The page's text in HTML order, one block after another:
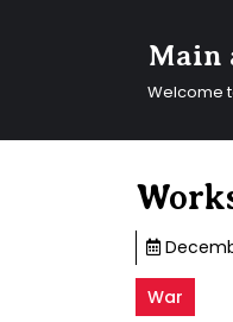
Main
Welcome
War